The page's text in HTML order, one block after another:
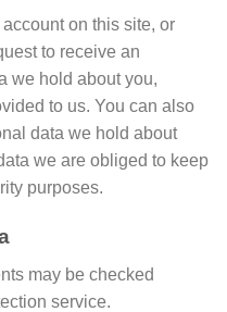
account on this site, or
to receive an
we hold about you,
to us. You can also
data we hold about
we are obliged to keep
purposes.
may be checked
service.